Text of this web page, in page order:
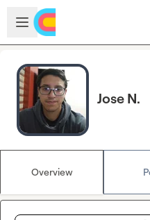
Skip to main content
Open sidebar
Jose N.
Overview